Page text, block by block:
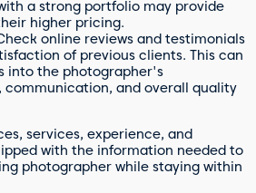
a strong portfolio may provide
higher pricing.
online reviews and testimonials
of previous clients. This can
into the photographer's
communication, and overall quality
services, experience, and
with the information needed to
photographer while staying within